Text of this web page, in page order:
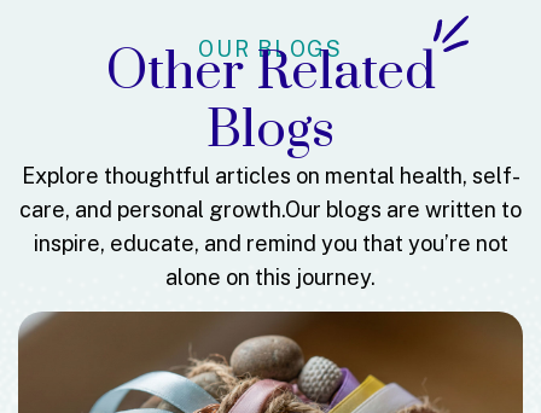
OUR BLOGS
Other Related
Blogs
Explore thoughtful articles on mental health, self-
care, and personal growth.Our blogs are written to
inspire, educate, and remind you that you’re not
alone on this journey.